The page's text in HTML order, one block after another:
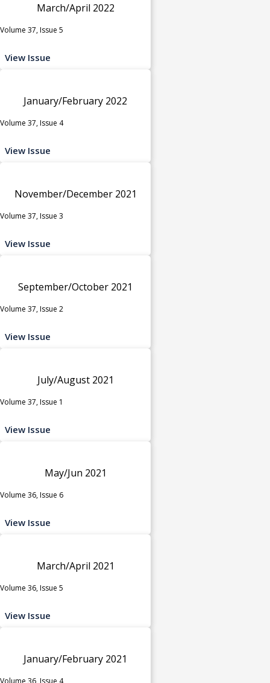
March/April 2022
Volume 37, Issue 5
View Issue
January/February 2022
Volume 37, Issue 4
View Issue
November/December 2021
Volume 37, Issue 3
View Issue
September/October 2021
Volume 37, Issue 2
View Issue
July/August 2021
Volume 37, Issue 1
View Issue
May/Jun 2021
Volume 36, Issue 6
View Issue
March/April 2021
Volume 36, Issue 5
View Issue
January/February 2021
Volume 36, Issue 4